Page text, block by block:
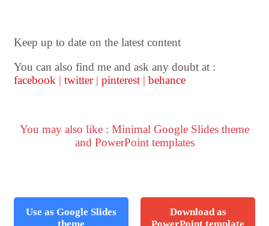
Keep up to date on the latest content
You can also find me and ask any doubt at :
facebook | twitter | pinterest | behance
You may also like : Minimal Google Slides theme
and PowerPoint templates
Use as Google Slides
Download as